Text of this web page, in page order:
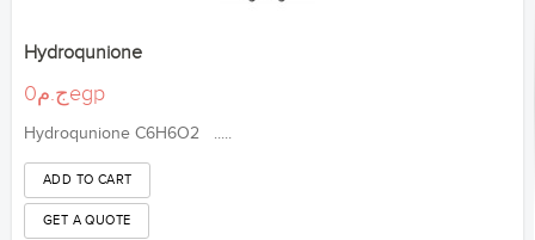
Hydroqunione
ج.م0egp
Hydroqunione C6H6O2 .....